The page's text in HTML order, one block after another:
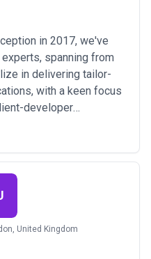
in 2017, we've
spanning from
in delivering tailor-
with a keen focus
developer
privilege of assisting
startups to well-
them n...
United Kingdom